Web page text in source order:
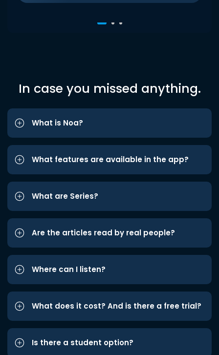
In case you missed anything.
What is Noa?
What features are available in the app?
What are Series?
Are the articles read by real people?
Where can I listen?
What does it cost? And is there a free trial?
Is there a student option?